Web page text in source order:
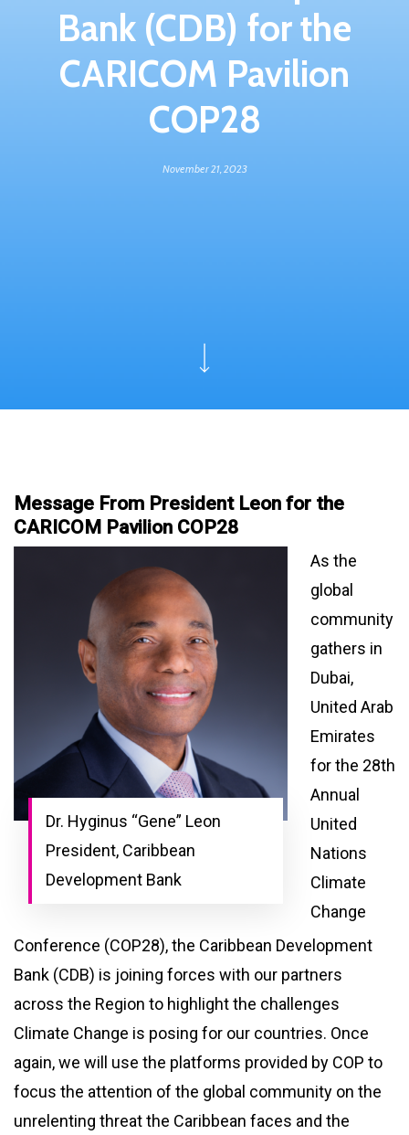
Bank (CDB) for the
CARICOM Pavilion
COP28
November 21, 2023
Message From President Leon for the
CARICOM Pavilion COP28
Dr. Hyginus “Gene” Leon
President, Caribbean
Development Bank
As the
global
community
gathers in
Dubai,
United Arab
Emirates
for the 28th
Annual
United
Nations
Climate
Change
Conference (COP28), the Caribbean Development
Bank (CDB) is joining forces with our partners
across the Region to highlight the challenges
Climate Change is posing for our countries. Once
again, we will use the platforms provided by COP to
focus the attention of the global community on the
unrelenting threat the Caribbean faces and the